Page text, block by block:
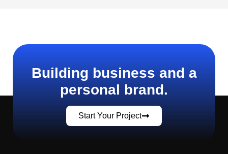
Building business and a
personal brand.
Start Your Project